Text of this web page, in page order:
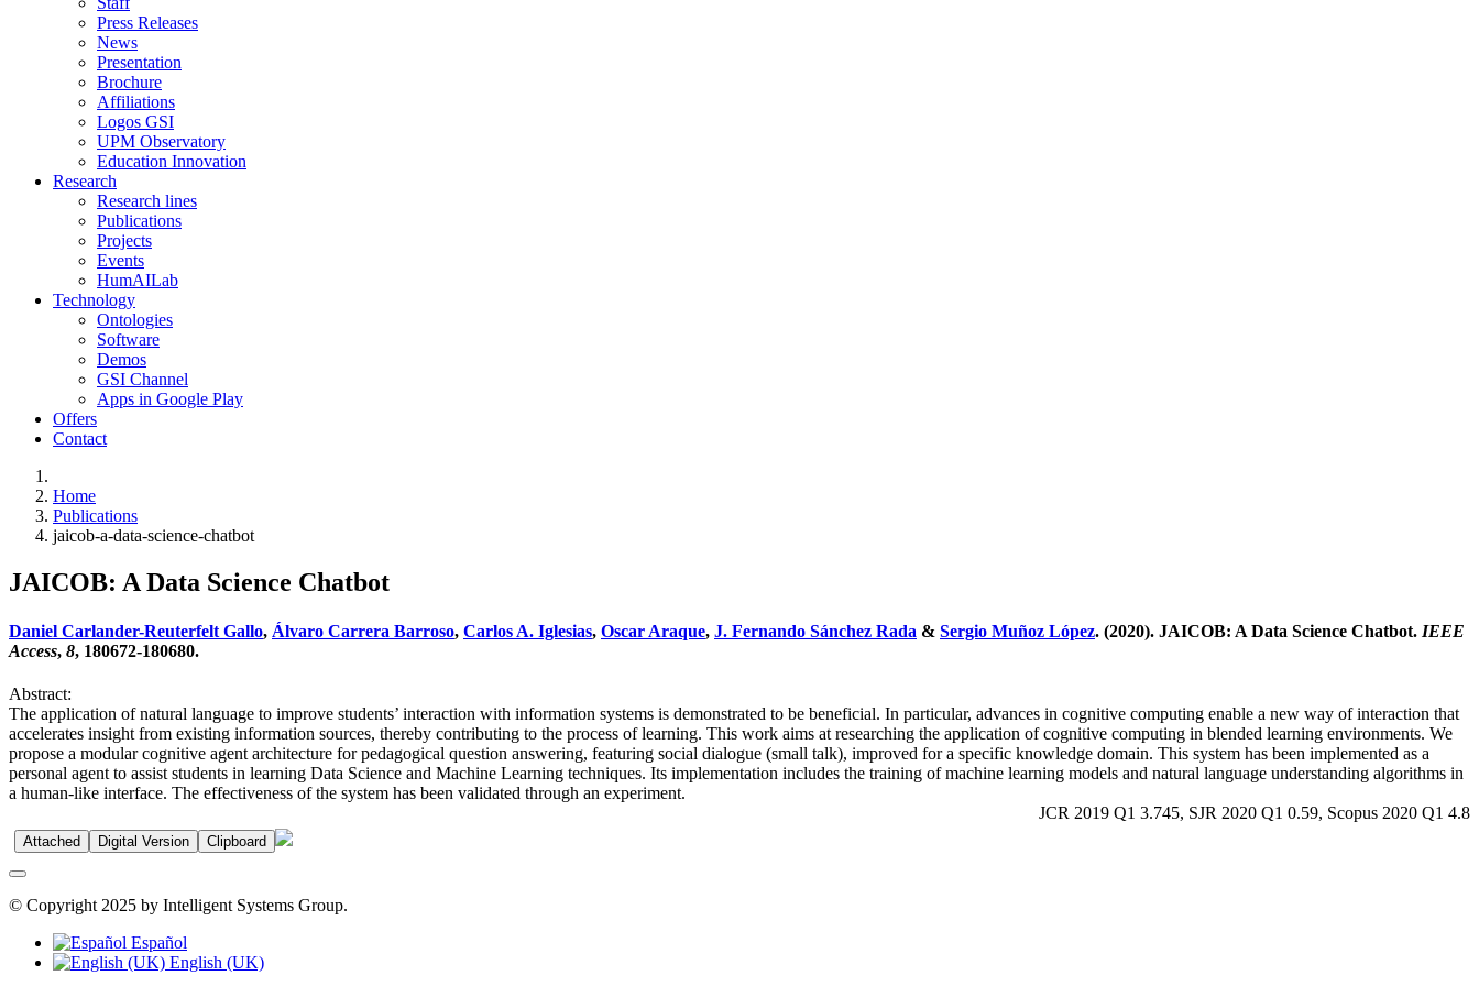
Press Releases
News
Presentation
Brochure
Affiliations
Logos GSI
UPM Observatory
Education Innovation
Research
Research lines
Publications
Projects
Events
HumAILab
Technology
Ontologies
Software
Demos
GSI Channel
Apps in Google Play
Offers
Contact
Home
Publications
jaicob-a-data-science-chatbot
JAICOB: A Data Science Chatbot
Daniel Carlander-Reuterfelt Gallo, Álvaro Carrera Barroso, Carlos A. Iglesias, Oscar Araque, J. Fernando Sánchez Rada & Sergio Muñoz López. (2020). JAICOB: A Data Science Chatbot. IEEE
Access, 8, 180672-180680.
Abstract:
The application of natural language to improve students’ interaction with information systems is demonstrated to be beneficial. In particular, advances in cognitive computing enable a new way of interaction that
accelerates insight from existing information sources, thereby contributing to the process of learning. This work aims at researching the application of cognitive computing in blended learning environments. We
propose a modular cognitive agent architecture for pedagogical question answering, featuring social dialogue (small talk), improved for a specific knowledge domain. This system has been implemented as a
personal agent to assist students in learning Data Science and Machine Learning techniques. Its implementation includes the training of machine learning models and natural language understanding algorithms in
a human-like interface. The effectiveness of the system has been validated through an experiment.
JCR 2019 Q1 3.745, SJR 2020 Q1 0.59, Scopus 2020 Q1 4.8
Attached Digital Version Clipboard
© Copyright 2025 by Intelligent Systems Group.
Español
English (UK)